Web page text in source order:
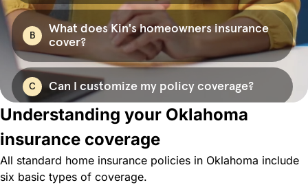
Understanding your Oklahoma
insurance coverage
All standard home insurance policies in Oklahoma include
six basic types of coverage.